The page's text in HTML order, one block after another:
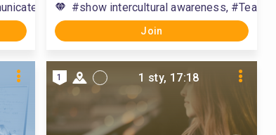
#build international relations
with youth, #communication, #organise labour
#show intercultural awareness,
Join
1 1 sty, 17:18